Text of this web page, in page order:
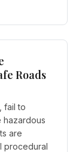
Roads
fail to
hazardous
are
procedural